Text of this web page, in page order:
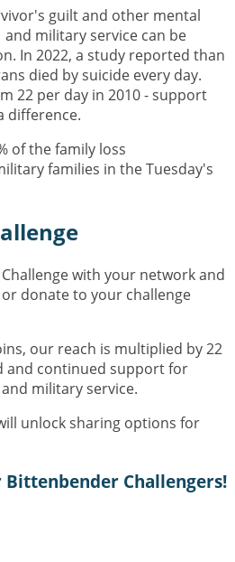
guilt and other mental
military service can be
In 2022, a study reported than
died by suicide every day.
22 per day in 2010 - support
difference.
of the family loss
families in the Tuesday's
with your network and
donate to your challenge
our reach is multiplied by 22
and continued support for
military service.
unlock sharing options for
Bittenbender Challengers!